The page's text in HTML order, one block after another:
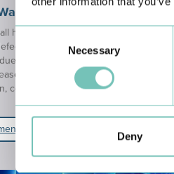
Consent
Selection
Necessary
Deny
Hernia
hernia is defined as the protrusion
in the abdominal musculature.
to natural weakness of the
intra-abdominal pressure, such as
constipation, obesity, or pregnancy.